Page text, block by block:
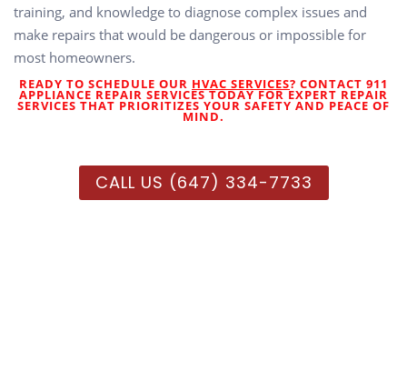
training, and knowledge to diagnose complex issues and
make repairs that would be dangerous or impossible for
most homeowners.
READY TO SCHEDULE OUR HVAC SERVICES? CONTACT 911
APPLIANCE REPAIR SERVICES TODAY FOR EXPERT REPAIR
SERVICES THAT PRIORITIZES YOUR SAFETY AND PEACE OF
MIND.
CALL US (647) 334-7733